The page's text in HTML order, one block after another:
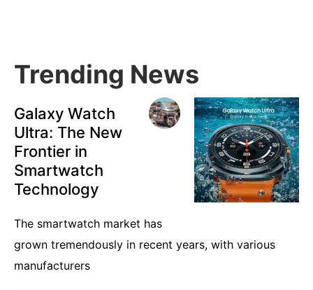
Trending News
Galaxy Watch
Ultra: The New
Frontier in
Smartwatch
Technology
The smartwatch market has
grown tremendously in recent years, with various
manufacturers